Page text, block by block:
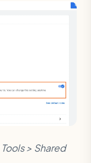
Tools > Shared